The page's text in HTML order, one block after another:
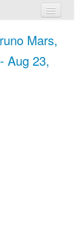
Mars,
Aug 23,